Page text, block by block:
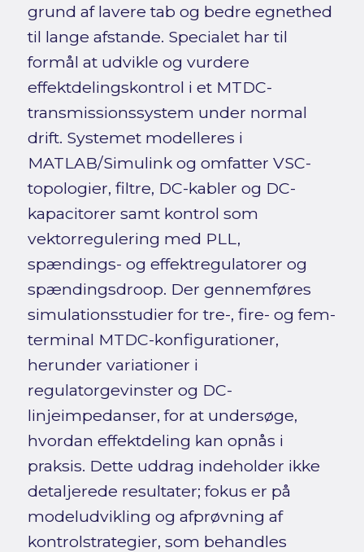
grund af lavere tab og bedre egnethed
til lange afstande. Specialet har til
formål at udvikle og vurdere
effektdelingskontrol i et MTDC-
transmissionssystem under normal
drift. Systemet modelleres i
MATLAB/Simulink og omfatter VSC-
topologier, filtre, DC-kabler og DC-
kapacitorer samt kontrol som
vektorregulering med PLL,
spændings- og effektregulatorer og
spændingsdroop. Der gennemføres
simulationsstudier for tre-, fire- og fem-
terminal MTDC-konfigurationer,
herunder variationer i
regulatorgevinster og DC-
linjeimpedanser, for at undersøge,
hvordan effektdeling kan opnås i
praksis. Dette uddrag indeholder ikke
detaljerede resultater; fokus er på
modeludvikling og afprøvning af
kontrolstrategier, som behandles